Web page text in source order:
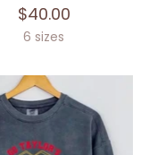
$40.00
6 sizes